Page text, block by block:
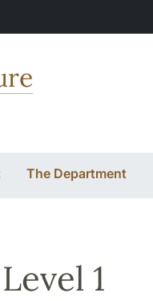
The Department
1